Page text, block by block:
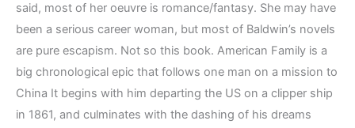
said, most of her oeuvre is romance/fantasy. She may have
been a serious career woman, but most of Baldwin’s novels
are pure escapism. Not so this book. American Family is a
big chronological epic that follows one man on a mission to
China It begins with him departing the US on a clipper ship
in 1861, and culminates with the dashing of his dreams